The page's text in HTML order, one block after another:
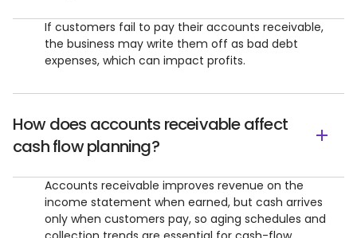
If customers fail to pay their accounts receivable,
the business may write them off as bad debt
expenses, which can impact profits.
How does accounts receivable affect
cash flow planning?
Accounts receivable improves revenue on the
income statement when earned, but cash arrives
only when customers pay, so aging schedules and